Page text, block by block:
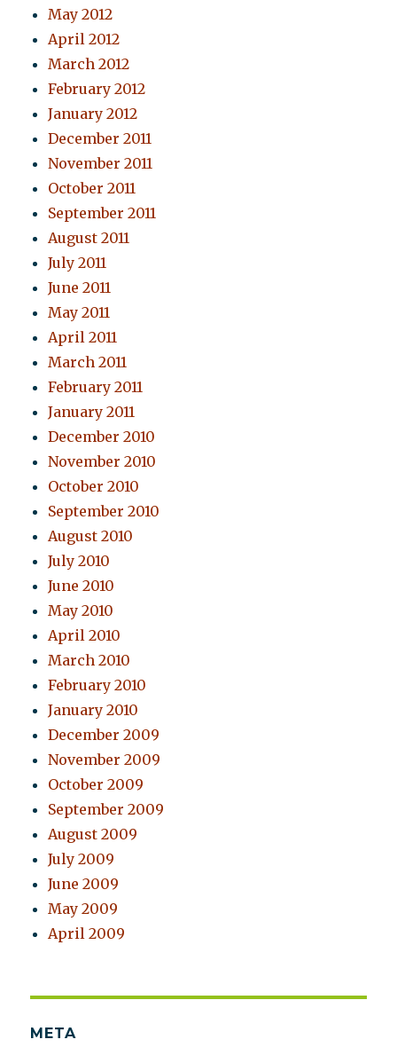
May 2012
April 2012
March 2012
February 2012
January 2012
December 2011
November 2011
October 2011
September 2011
August 2011
July 2011
June 2011
May 2011
April 2011
March 2011
February 2011
January 2011
December 2010
November 2010
October 2010
September 2010
August 2010
July 2010
June 2010
May 2010
April 2010
March 2010
February 2010
January 2010
December 2009
November 2009
October 2009
September 2009
August 2009
July 2009
June 2009
May 2009
April 2009
META